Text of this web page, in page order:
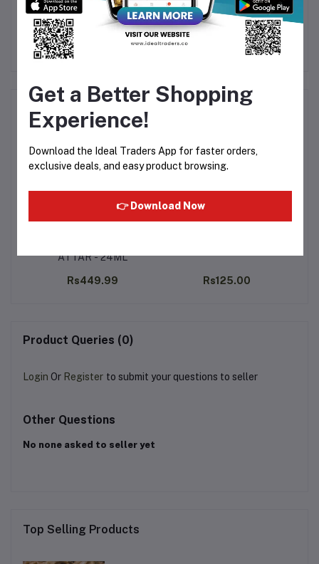
time.
ATTAR - 24ML
Rs449.99 Rs125.00
Product Queries (0)
Login Or Register to submit your questions to seller
Other Questions
No none asked to seller yet
Top Selling Products
Get a Better Shopping
Experience!
Download the Ideal Traders App for faster orders,
exclusive deals, and easy product browsing.
👉 Download Now